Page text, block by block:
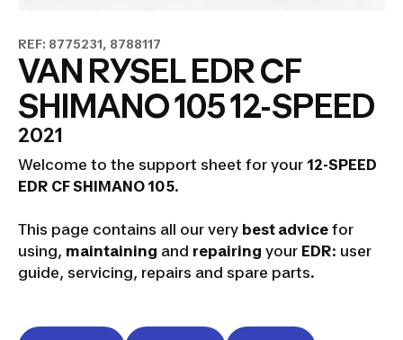
REF: 8775231, 8788117
VAN RYSEL EDR CF
SHIMANO 105 12-SPEED
2021
Welcome to the support sheet for your 12-SPEED
EDR CF SHIMANO 105.
This page contains all our very best advice for
using, maintaining and repairing your EDR: user
guide, servicing, repairs and spare parts.